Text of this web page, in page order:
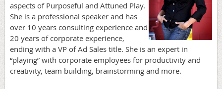
aspects of Purposeful and Attuned Play.
She is a professional speaker and has
over 10 years consulting experience and
20 years of corporate experience,
ending with a VP of Ad Sales title. She is an expert in
“playing” with corporate employees for productivity and
creativity, team building, brainstorming and more.